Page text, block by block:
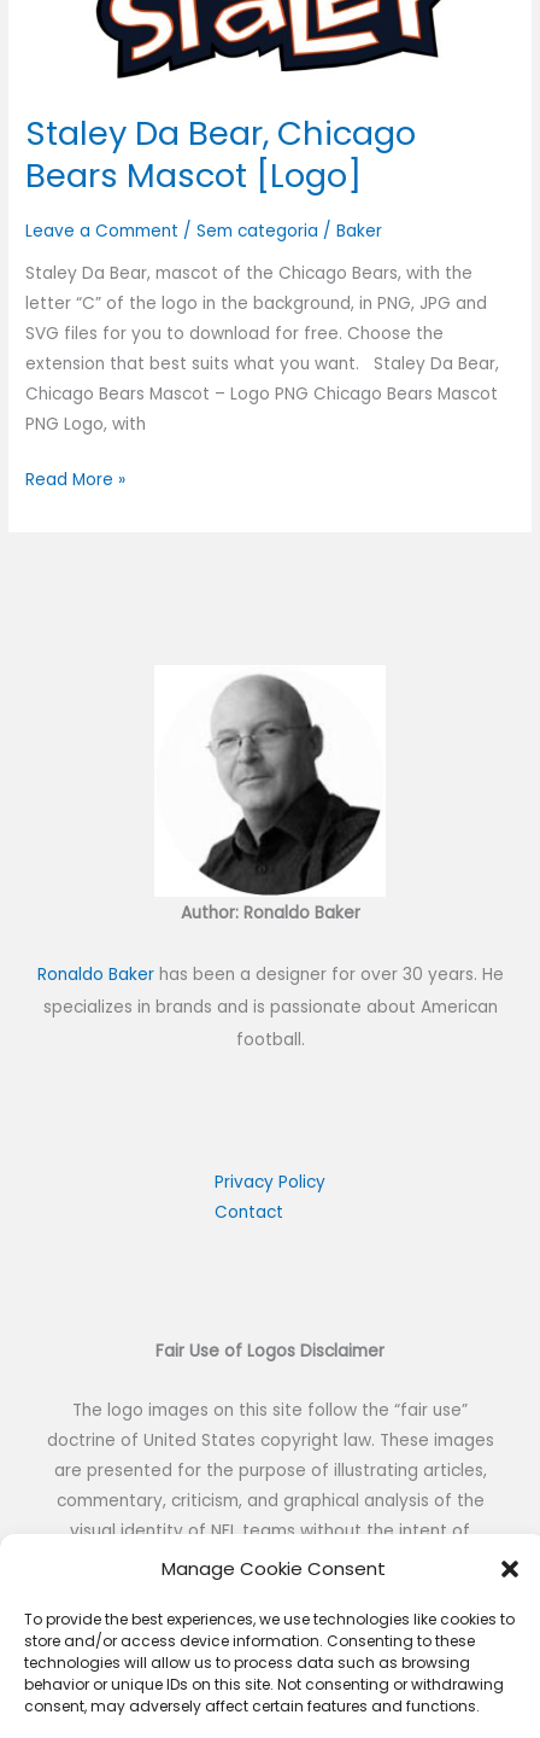
Manage Cookie Consent
To provide the best experiences, we use technologies like cookies to
store and/or access device information. Consenting to these
technologies will allow us to process data such as browsing
behavior or unique IDs on this site. Not consenting or withdrawing
consent, may adversely affect certain features and functions.
Staley Da Bear, Chicago
Bears Mascot [Logo]
Leave a Comment /Sem categoria /Baker
Staley Da Bear, mascot of the Chicago Bears, with the
letter “C” of the logo in the background, in PNG, JPG and
SVG files for you to download for free. Choose the
extension that best suits what you want. Staley Da Bear,
Chicago Bears Mascot – Logo PNG Chicago Bears Mascot
PNG Logo, with
Read More »
Author: Ronaldo Baker
Ronaldo Bakerhas been a designer for over 30 years. He
specializes in brands and is passionate about American
football.
Privacy Policy
Contact
Fair Use of Logos Disclaimer
The logo images on this site follow the “fair use”
doctrine of United States copyright law. These images
are presented for the purpose of illustrating articles,
commentary, criticism, and graphical analysis of the
visual identity of NFL teams without the intent of
reproduction or public distribution.
Copyright © 2026 NFL DESIGNS | Powered by NFL DESIGNS